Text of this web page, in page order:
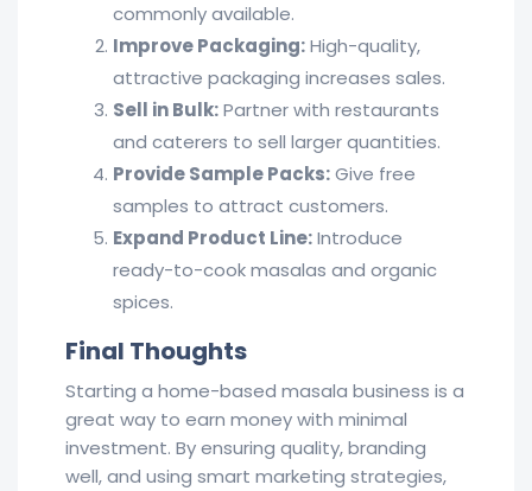
commonly available.
Improve Packaging:High-quality,
attractive packaging increases sales.
Sell in Bulk:Partner with restaurants
and caterers to sell larger quantities.
Provide Sample Packs:Give free
samples to attract customers.
Expand Product Line:Introduce
ready-to-cook masalas and organic
spices.
Final Thoughts
Starting a home-based masala business is a
great way to earn money with minimal
investment. By ensuring quality, branding
well, and using smart marketing strategies,